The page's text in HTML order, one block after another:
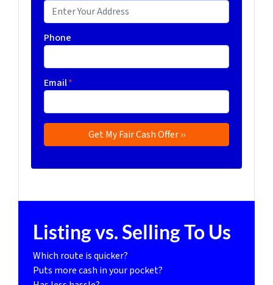
Phone
Email*
Listing vs. Selling To Us
Which route is quicker?
Puts more cash in your pocket?